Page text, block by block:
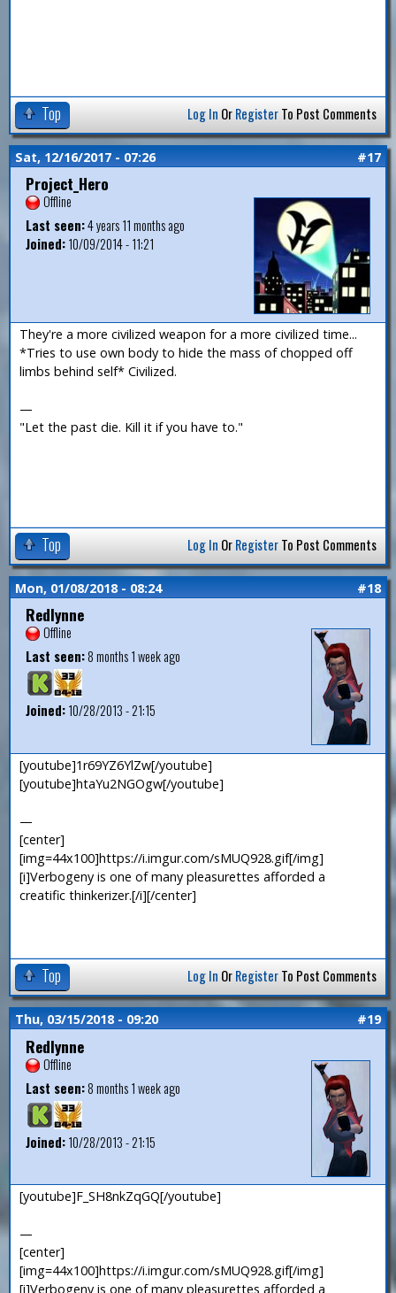
Top Log In OrRegisterTo Post Comments
Sat, 12/16/2017 - 07:26 #17
Project_Hero
Offline
Last seen:4 years 11 months ago
Joined:10/09/2014 - 11:21
They're a more civilized weapon for a more civilized time...
*Tries to use own body to hide the mass of chopped off
limbs behind self* Civilized.
—
"Let the past die. Kill it if you have to."
Top Log In OrRegisterTo Post Comments
Mon, 01/08/2018 - 08:24 #18
Redlynne
Offline
Last seen:8 months 1 week ago
Joined:10/28/2013 - 21:15
[youtube]1r69YZ6YlZw[/youtube]
[youtube]htaYu2NGOgw[/youtube]
—
[center]
[img=44x100]https://i.imgur.com/sMUQ928.gif[/img]
[i]Verbogeny is one of many pleasurettes afforded a
creatific thinkerizer.[/i][/center]
Top Log In OrRegisterTo Post Comments
Thu, 03/15/2018 - 09:20 #19
Redlynne
Offline
Last seen:8 months 1 week ago
Joined:10/28/2013 - 21:15
[youtube]F_SH8nkZqGQ[/youtube]
—
[center]
[img=44x100]https://i.imgur.com/sMUQ928.gif[/img]
[i]Verbogeny is one of many pleasurettes afforded a